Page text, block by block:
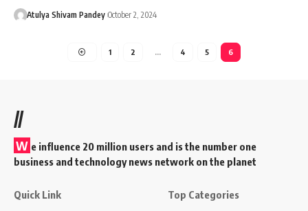
Atulya Shivam Pandey October 2, 2024
1 2 … 4 5 6
//
W e influence 20 million users and is the number one
business and technology news network on the planet
Quick Link Top Categories